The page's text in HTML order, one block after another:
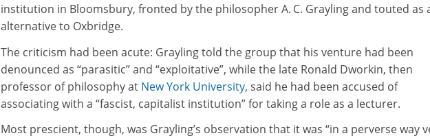
institution in Bloomsbury, fronted by the philosopher A. C. Grayling and touted as
alternative to Oxbridge.
The criticism had been acute: Grayling told the group that his venture had been
denounced as “parasitic” and “exploitative”, while the late Ronald Dworkin, then
professor of philosophy at New York University, said he had been accused of
associating with a “fascist, capitalist institution” for taking a role as a lecturer.
Most prescient, though, was Grayling’s observation that it was “in a perverse way